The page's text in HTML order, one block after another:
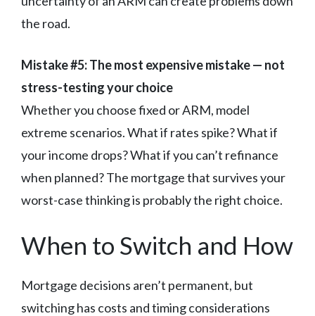
the road.
Mistake #5: The most expensive mistake — not
stress-testing your choice
Whether you choose fixed or ARM, model
extreme scenarios. What if rates spike? What if
your income drops? What if you can’t refinance
when planned? The mortgage that survives your
worst-case thinking is probably the right choice.
When to Switch and How
Mortgage decisions aren’t permanent, but
switching has costs and timing considerations